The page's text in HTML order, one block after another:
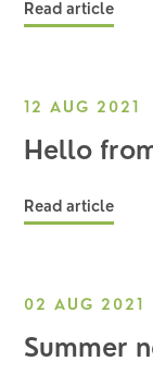
Read article
12 AUG 2021
Hello
Read article
02 AUG 2021
Summer